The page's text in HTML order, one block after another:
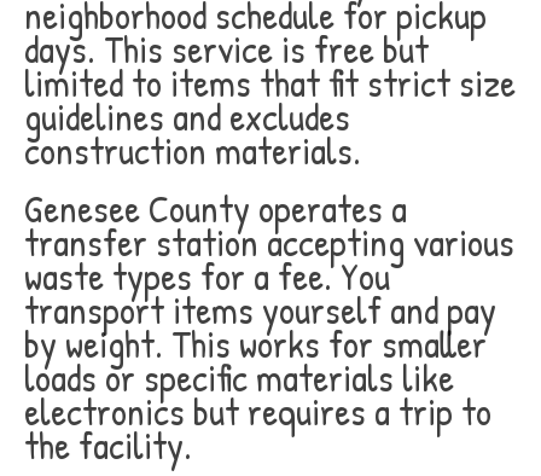
neighborhood schedule for pickup
days. This service is free but
limited to items that fit strict size
guidelines and excludes
construction materials.
Genesee County operates a
transfer station accepting various
waste types for a fee. You
transport items yourself and pay
by weight. This works for smaller
loads or specific materials like
electronics but requires a trip to
the facility.